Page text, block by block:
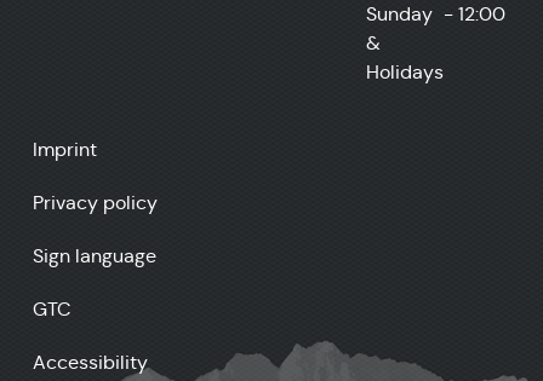
Sunday
&
Holidays
- 12:00
Imprint
Privacy policy
Sign language
GTC
Accessibility